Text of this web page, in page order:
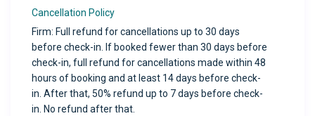
Cancellation Policy
Firm: Full refund for cancellations up to 30 days
before check-in. If booked fewer than 30 days before
check-in, full refund for cancellations made within 48
hours of booking and at least 14 days before check-
in. After that, 50% refund up to 7 days before check-
in. No refund after that.